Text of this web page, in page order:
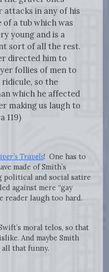
attacks in any of his
a tub which was
young and is a
sort of all the rest.
directed him to
follies of men to
so the
which he affected
making us laugh to
119)
Travels! One has to
made of Smith’s
political and social satire
against mere “gay
reader laugh too hard.
moral telos, so that
And maybe Smith
all that funny.